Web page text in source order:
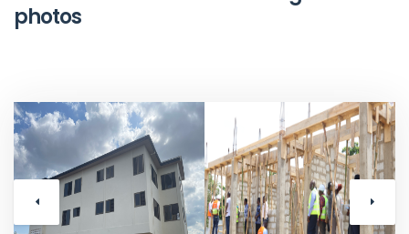
photos